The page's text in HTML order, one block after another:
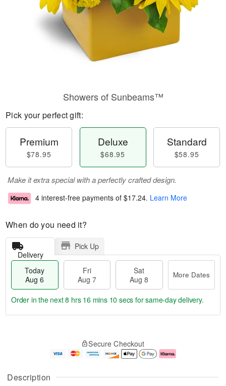
Description
Showers of Sunbeams™
Pick your perfect gift:
Premium
$78.95
Deluxe
$68.95
Standard
$58.95
Make it extra special with a perfectly crafted design.
4 interest-free payments of $17.24. Learn More
When do you need it?
Delivery
Pick Up
Today
Aug 6
Fri
Aug 7
Sat
Aug 8
More Dates
u
g
g
e
t
Order in the next8 hrs 16 mins 9 secsfor same-day delivery.
Secure Checkout